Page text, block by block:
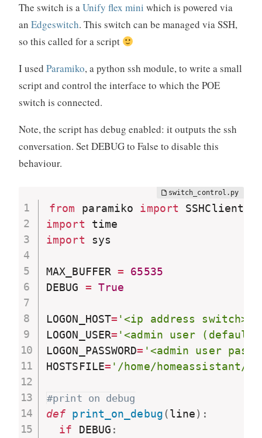
The switch is aUnify flex mini which is powered via
an Edgeswitch. This switch can be managed via SSH,
so this called for a script
I used Paramiko, a python ssh module, to write a small
script and control the interface to which the POE
switch is connected.
Note, the script has debug enabled: it outputs the ssh
conversation. Set DEBUG to False to disable this
behaviour.
from paramiko import SSHClient
import
import sys
MAX_BUFFER =
65535
DEBUG = True
LOGON_HOST= '<ip address switch>'
LOGON_USER= '<admin user (default
LOGON_PASSWORD= '<admin user
HOSTSFILE= '/home/homeassistant/
#print on debug
def print_on_debug(line) :
if DEBUG :